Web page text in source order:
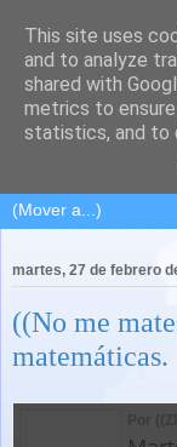
martes, 27 de febrero
((No me
matemáticas.
This site uses
and to analyze
shared with
metrics to
statistics, and to